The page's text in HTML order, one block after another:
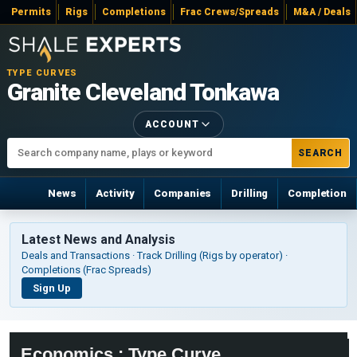
Permits Rigs Completions Frac Crews/Spreads M&A / Deals
TYPE CURVES
Granite Cleveland Tonkawa
SEARCH
ACCOUNT
News Activity Companies Drilling Completion
Latest News and Analysis
Deals and Transactions · Track Drilling (Rigs by operator) ·
Completions (Frac Spreads)
Sign Up